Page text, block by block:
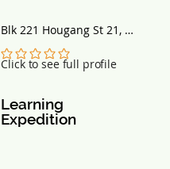
Click to see full profile
No ratings yet
Blk 221 Hougang St 21,
#B1-100, Singapore
530221
Learning
Expedition